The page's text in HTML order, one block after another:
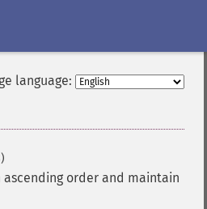
language:
ascending order and maintain